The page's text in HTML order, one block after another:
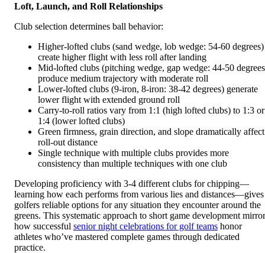
Loft, Launch, and Roll Relationships
Club selection determines ball behavior:
Higher-lofted clubs (sand wedge, lob wedge: 54-60 degrees)
create higher flight with less roll after landing
Mid-lofted clubs (pitching wedge, gap wedge: 44-50
produce medium trajectory with moderate roll
Lower-lofted clubs (9-iron, 8-iron: 38-42 degrees) generate
lower flight with extended ground roll
Carry-to-roll ratios vary from 1:1 (high lofted clubs) to 1:3 or
1:4 (lower lofted clubs)
Green firmness, grain direction, and slope dramatically affect
roll-out distance
Single technique with multiple clubs provides more
consistency than multiple techniques with one club
Developing proficiency with 3-4 different clubs for chipping—
learning how each performs from various lies and distances—gives
golfers reliable options for any situation they encounter around the
greens. This systematic approach to short game development
how successful senior night celebrations for golf teams honor
athletes who’ve mastered complete games through dedicated
practice.